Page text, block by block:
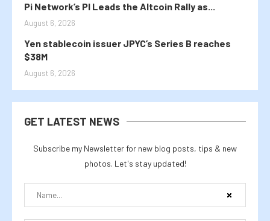
Pi Network’s PI Leads the Altcoin Rally as...
August 6, 2026
Yen stablecoin issuer JPYC’s Series B reaches
$38M
August 6, 2026
GET LATEST NEWS
Subscribe my Newsletter for new blog posts, tips & new
photos. Let's stay updated!